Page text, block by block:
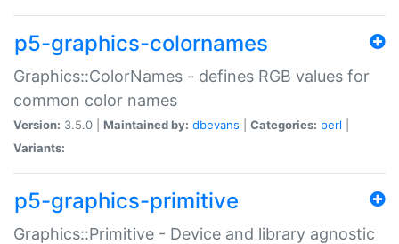
p5-graphics-colornames
Graphics::ColorNames - defines RGB values for
common color names
Version: 3.5.0 | Maintained by: dbevans Categories: perl
Variants:
p5-graphics-primitive
Graphics::Primitive - Device and library agnostic